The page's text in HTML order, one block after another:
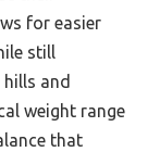
for easier
still
and
weight range
that